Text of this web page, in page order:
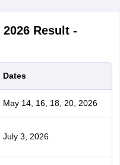
Result -
Dates
May 14, 16, 18, 20, 2026
July 3, 2026